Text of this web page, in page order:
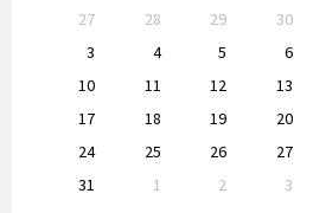
calendar
27 28 29 30
3
4 5 6
10
11 12 13
17
18 19 20
24
25 26 27
31
1 2 3